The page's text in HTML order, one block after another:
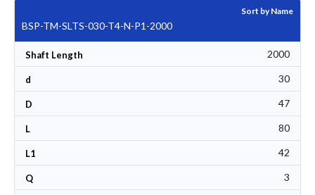
Sort by Name
BSP-TM-SLTS-030-T4-N-P1-2000
Shaft Length 2000
d 30
D 47
L 80
L1 42
Q 3